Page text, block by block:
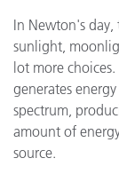
In Newton's day,
sunlight,
lot more choices.
generates
spectrum,
amount of
source.